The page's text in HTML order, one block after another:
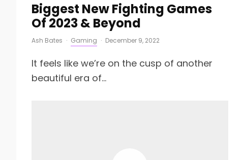
Biggest New Fighting Games
Of 2023 & Beyond
Ash Bates · Gaming · December 9, 2022
It feels like we’re on the cusp of another
beautiful era of...